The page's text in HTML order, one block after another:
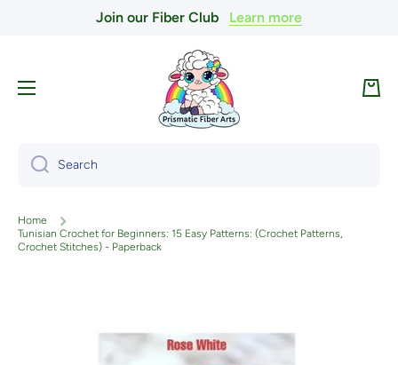
Skip to contentJoin our Fiber Club Learn more
Cart
Search
Home
Tunisian Crochet for Beginners: 15 Easy Patterns: (Crochet Patterns,
Crochet Stitches) - Paperback